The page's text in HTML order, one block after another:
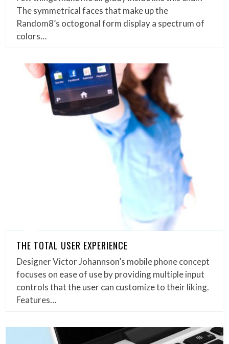
The symmetrical faces that make up the
Random8’s octogonal form display a spectrum of
colors…
THE TOTAL USER EXPERIENCE
Designer Victor Johannson’s mobile phone concept
focuses on ease of use by providing multiple input
controls that the user can customize to their liking.
Features…